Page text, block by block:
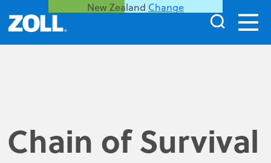
New Zealand Change
Chain of Survival